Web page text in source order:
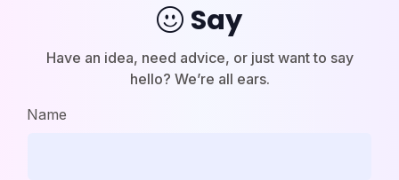
Say
Have an idea, need advice, or just want to say
hello? We’re all ears.
Name